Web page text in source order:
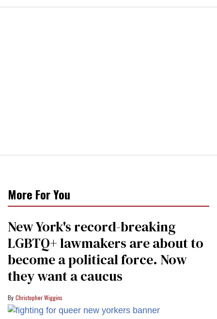
More For You
New York's record-breaking
LGBTQ+ lawmakers are about to
become a political force. Now
they want a caucus
Christopher Wiggins